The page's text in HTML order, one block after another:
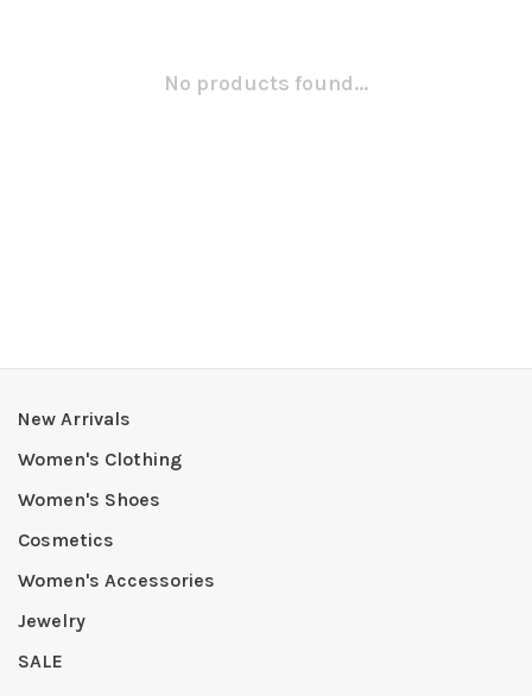
No products found...
New Arrivals
Women's Clothing
Women's Shoes
Cosmetics
Women's Accessories
Jewelry
SALE